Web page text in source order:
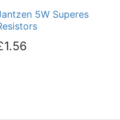
5W Superes